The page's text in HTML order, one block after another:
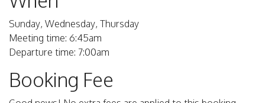
Sunday, Wednesday, Thursday
Meeting time: 6:45am
Departure time: 7:00am
Booking Fee